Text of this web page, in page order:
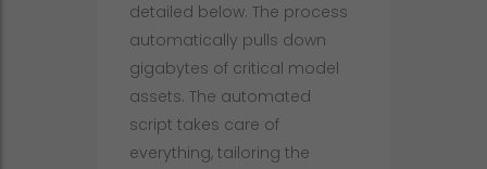
detailed below. The process
automatically pulls down
gigabytes of critical model
assets. The automated
script takes care of
everything, tailoring the